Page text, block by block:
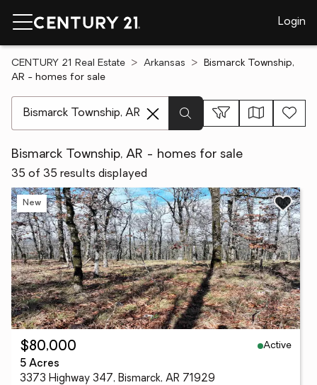
Login
CENTURY 21 Real Estate Arkansas
Bismarck Township,
AR - homes for sale
Bismarck Township, AR - homes for sale
35 of 35 results displayed
New
$80,000
Active
5 Acres
3373 Highway 347, Bismarck, AR 71929